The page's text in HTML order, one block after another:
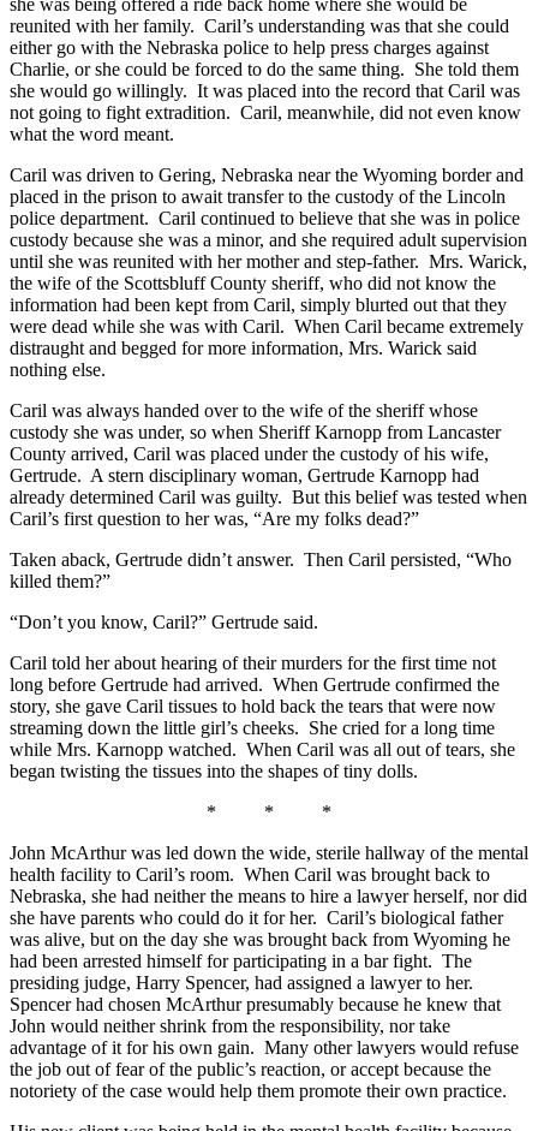
reunited with her family. Caril’s understanding was that she could
either go with the Nebraska police to help press charges against
Charlie, or she could be forced to do the same thing. She told them
she would go willingly. It was placed into the record that Caril was
not going to fight extradition. Caril, meanwhile, did not even know
what the word meant.
Caril was driven to Gering, Nebraska near the Wyoming border and
placed in the prison to await transfer to the custody of the Lincoln
police department. Caril continued to believe that she was in police
custody because she was a minor, and she required adult supervision
until she was reunited with her mother and step-father. Mrs. Warick,
the wife of the Scottsbluff County sheriff, who did not know the
information had been kept from Caril, simply blurted out that they
were dead while she was with Caril. When Caril became extremely
distraught and begged for more information, Mrs. Warick said
nothing else.
Caril was always handed over to the wife of the sheriff whose
custody she was under, so when Sheriff Karnopp from Lancaster
County arrived, Caril was placed under the custody of his wife,
Gertrude. A stern disciplinary woman, Gertrude Karnopp had
already determined Caril was guilty. But this belief was tested when
Caril’s first question to her was, “Are my folks dead?”
Taken aback, Gertrude didn’t answer. Then Caril persisted, “Who
killed them?”
“Don’t you know, Caril?” Gertrude said.
Caril told her about hearing of their murders for the first time not
long before Gertrude had arrived. When Gertrude confirmed the
story, she gave Caril tissues to hold back the tears that were now
streaming down the little girl’s cheeks. She cried for a long time
while Mrs. Karnopp watched. When Caril was all out of tears, she
began twisting the tissues into the shapes of tiny dolls.
* * *
John McArthur was led down the wide, sterile hallway of the mental
health facility to Caril’s room. When Caril was brought back to
Nebraska, she had neither the means to hire a lawyer herself, nor did
she have parents who could do it for her. Caril’s biological father
was alive, but on the day she was brought back from Wyoming he
had been arrested himself for participating in a bar fight. The
presiding judge, Harry Spencer, had assigned a lawyer to her.
Spencer had chosen McArthur presumably because he knew that
John would neither shrink from the responsibility, nor take
advantage of it for his own gain. Many other lawyers would refuse
the job out of fear of the public’s reaction, or accept because the
notoriety of the case would help them promote their own practice.